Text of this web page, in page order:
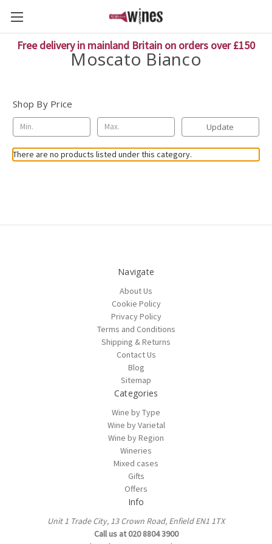
Free delivery in mainland Britain on orders over £150
Moscato Bianco
Shop By Price
Update
There are no products listed under this category.
Navigate
About Us
Cookie Policy
Privacy Policy
Terms and Conditions
Shipping & Returns
Contact Us
Blog
Sitemap
Categories
Wine by Type
Wine by Varietal
Wine by Region
Wineries
Mixed cases
Gifts
Offers
Info
Unit 1 Trade City, 13 Crown Road, Enfield EN1 1TX
Call us at 020 8804 3900